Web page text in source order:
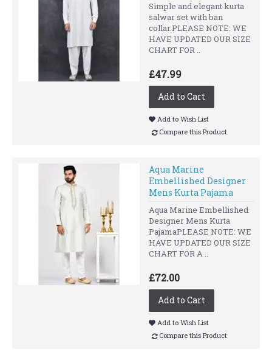
Simple and elegant kurta
salwar set with ban
collar.PLEASE NOTE: WE
HAVE UPDATED OUR SIZE
CHART FOR ..
£47.99
Add to Cart
Add to Wish List
Compare this Product
Aqua Marine
Embellished Designer
Mens Kurta Pajama
Aqua Marine Embellished
Designer Mens Kurta
PajamaPLEASE NOTE: WE
HAVE UPDATED OUR SIZE
CHART FOR A ..
£72.00
Add to Cart
Add to Wish List
Compare this Product